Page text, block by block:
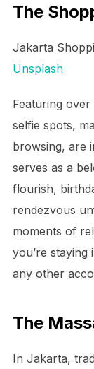
The
Jakarta
Unsplash
Featuring over
selfie spots,
browsing, are
serves as a
flourish,
rendezvous
moments of
you’re staying
any other
The
In Jakarta,